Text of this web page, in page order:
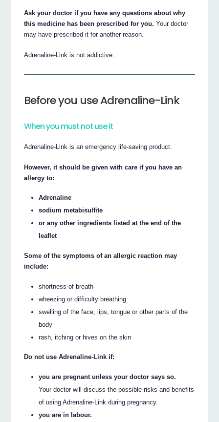
Ask your doctor if you have any questions about why
this medicine has been prescribed for you. Your doctor
may have prescribed it for another reason.
Adrenaline-Link is not addictive.
Before you use Adrenaline-Link
When you must not use it
Adrenaline-Link is an emergency life-saving product.
However, it should be given with care if you have an
allergy to:
Adrenaline
sodium metabisulfite
or any other ingredients listed at the end of the
leaflet
Some of the symptoms of an allergic reaction may
include:
shortness of breath
wheezing or difficulty breathing
swelling of the face, lips, tongue or other parts of the
body
rash, itching or hives on the skin
Do not use Adrenaline-Link if:
you are pregnant unless your doctor says so.
Your doctor will discuss the possible risks and benefits
of using Adrenaline-Link during pregnancy.
you are in labour.